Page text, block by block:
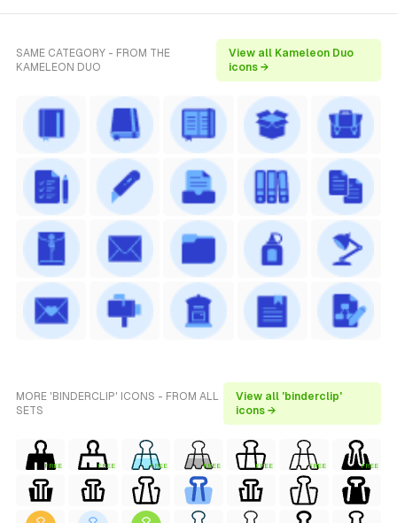
SAME CATEGORY - FROM THE
KAMELEON DUO
View all Kameleon Duo
icons →
MORE 'BINDERCLIP' ICONS - FROM ALL
SETS
View all 'binderclip'
icons →
FREE FREE FREE FREE FREE FREE FREE